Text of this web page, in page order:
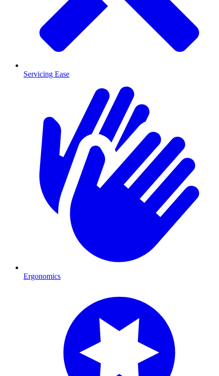
Servicing Ease
Ergonomics